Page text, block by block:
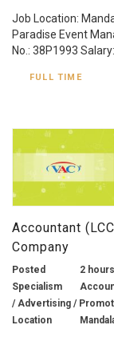
Job Location:
Paradise Event
No.: 38P1993
FULL TIME
Accountant
Company
Posted
2
Specialism
/ Advertising /
Location